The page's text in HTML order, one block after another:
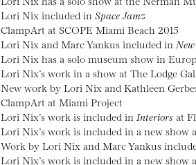
Lori Nix included in Space Jamz
ClampArt at SCOPE Miami Beach 2015
Lori Nix and Marc Yankus included in
Lori Nix has a solo museum show in
Lori Nix’s work in a show at The Lodge
New work by Lori Nix and Kathleen
ClampArt at Miami Project
Lori Nix’s work is included in Interiors at
Lori Nix’s work is included in a new show
Work by Lori Nix and Marc Yankus
Lori Nix’s work is included in a new show